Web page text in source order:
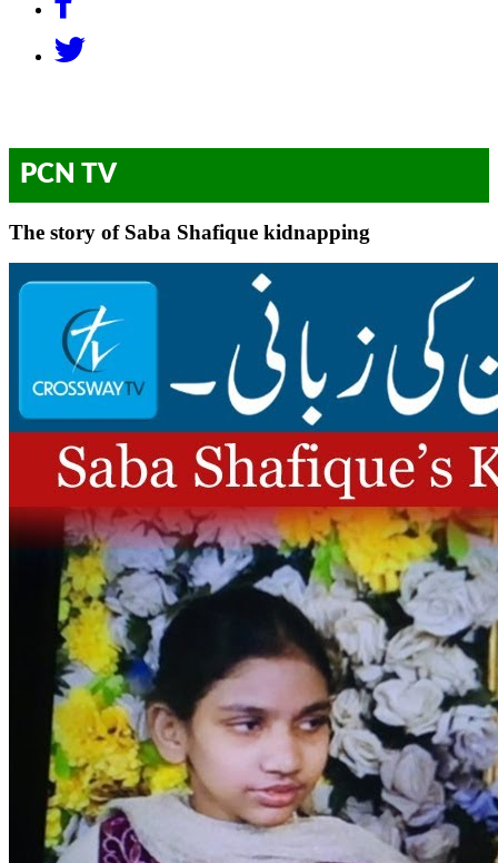
PCN TV
The story of Saba Shafique kidnapping